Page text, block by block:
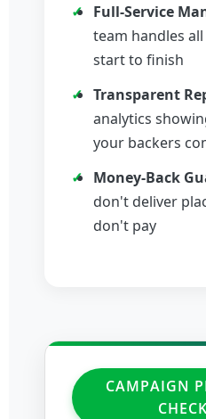
Full-Service
team handles
start to finish
Transparent
analytics
your backers
Money-Back
don't deliver
don't pay
CAMPAIGN